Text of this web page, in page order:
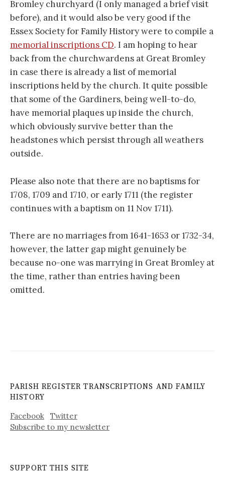
Bromley churchyard (I only managed a brief visit
before), and it would also be very good if the
Essex Society for Family History were to compile a
memorial inscriptions CD. I am hoping to hear
back from the churchwardens at Great Bromley
in case there is already a list of memorial
inscriptions held by the church. It quite possible
that some of the Gardiners, being well-to-do,
have memorial plaques up inside the church,
which obviously survive better than the
headstones which persist through all weathers
outside.
Please also note that there are no baptisms for
1708, 1709 and 1710, or early 1711 (the register
continues with a baptism on 11 Nov 1711).
There are no marriages from 1641-1653 or 1732-34,
however, the latter gap might genuinely be
because no-one was marrying in Great Bromley at
the time, rather than entries having been
omitted.
PARISH REGISTER TRANSCRIPTIONS AND FAMILY
HISTORY
Facebook
Twitter
Subscribe to my newsletter
SUPPORT THIS SITE